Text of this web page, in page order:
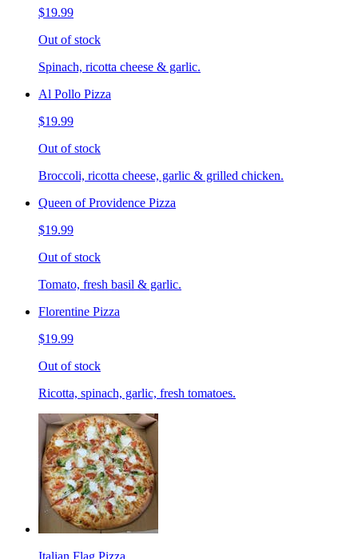
$19.99
Out of stock
Spinach, ricotta cheese & garlic.
Al Pollo Pizza
$19.99
Out of stock
Broccoli, ricotta cheese, garlic & grilled chicken.
Queen of Providence Pizza
$19.99
Out of stock
Tomato, fresh basil & garlic.
Florentine Pizza
$19.99
Out of stock
Ricotta, spinach, garlic, fresh tomatoes.
Italian Flag Pizza